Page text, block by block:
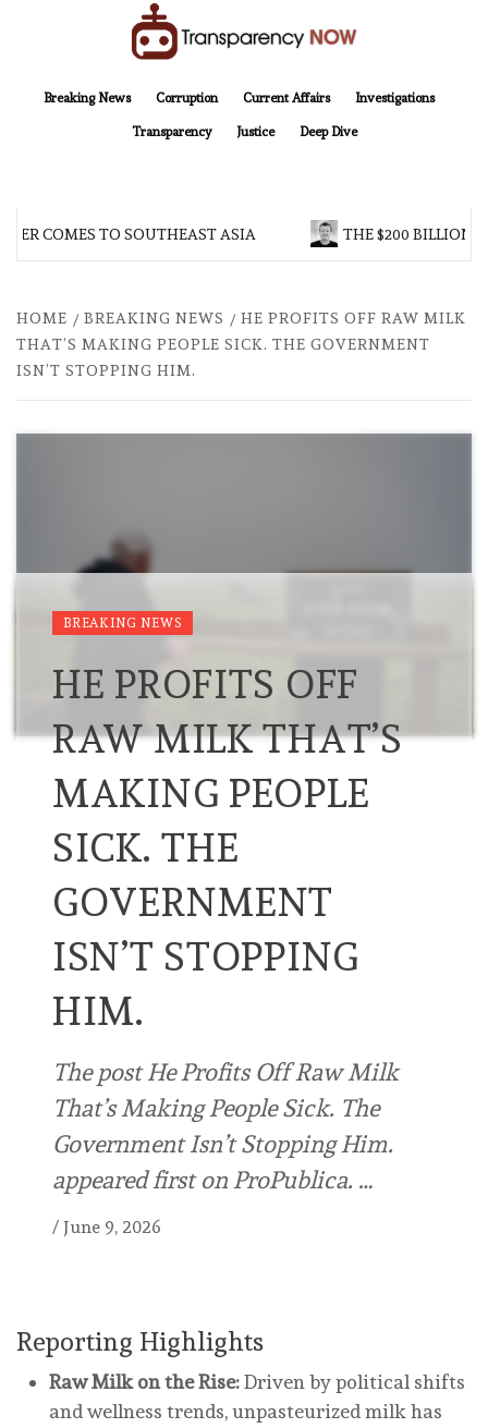
Breaking News
Corruption Current Affairs Investigations
Transparency Justice Deep Dive
COMES TO SOUTHEAST ASIA THE $200 BILLION
HOME BREAKING NEWS
HE PROFITS OFF RAW MILK
THAT’S MAKING PEOPLE SICK. THE GOVERNMENT
ISN’T STOPPING HIM.
BREAKING NEWS
HE PROFITS OFF
RAW MILK THAT’S
MAKING PEOPLE
SICK. THE
GOVERNMENT
ISN’T STOPPING
HIM.
The post He Profits Off Raw Milk
That’s Making People Sick. The
Government Isn’t Stopping Him.
appeared first on ProPublica. …
/ June 9, 2026
Reporting Highlights
Raw Milk on the Rise:Driven by political shifts
and wellness trends, unpasteurized milk has